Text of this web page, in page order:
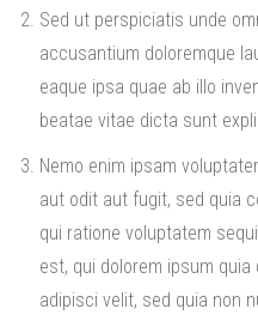
Sed ut perspiciatis unde
accusantium doloremque
eaque ipsa quae ab illo
beatae vitae dicta sunt
Nemo enim ipsam
aut odit aut fugit, sed quia
qui ratione voluptatem
est, qui dolorem ipsum
adipisci velit, sed quia non